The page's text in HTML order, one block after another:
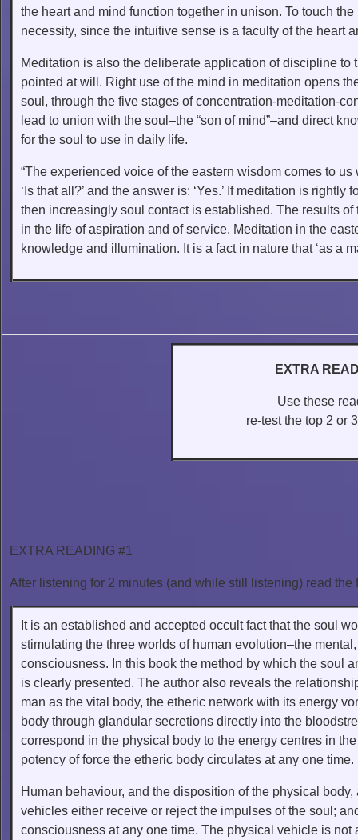
the heart and mind function together in unison. To touch
necessity, since the intuitive sense is a faculty of the heart
Meditation is also the deliberate application of discipline
pointed at will. Right use of the mind in meditation opens
soul, through the five stages of concentration-meditation-
lead to union with the soul–the “son of mind”–and direct
for the soul to use in daily life.
“The experienced voice of the eastern wisdom comes to
‘Is that all?’ and the answer is: ‘Yes.’ If meditation is
then increasingly soul contact is established. The results
in the life of aspiration and of service. Meditation in the
knowledge and illumination. It is a fact in nature that ‘as a
EXTRA
Use these
re-test the top 2 or
EXTRA READING #1
After listening for 2 minutes (and while still listening) read the
It is an established and accepted occult fact that the soul
stimulating the three worlds of human evolution–the
consciousness. In this book the method by which the soul
is clearly presented. The author also reveals the
man as the vital body, the etheric network with its energy
body through glandular secretions directly into the
correspond in the physical body to the energy centres in
potency of force the etheric body circulates at any one time.
Human behaviour, and the disposition of the physical
vehicles either receive or reject the impulses of the soul;
consciousness at any one time. The physical vehicle is